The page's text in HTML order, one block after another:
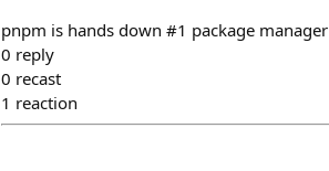
pnpm is hands down #1 package manager
0 reply
0 recast
1 reaction